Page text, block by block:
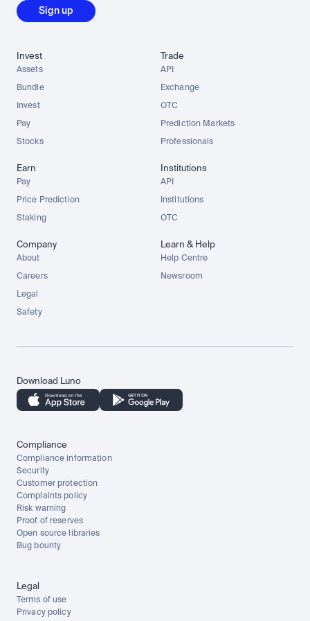
Sign up
Invest
Assets
Bundle
Invest
Pay
Stocks
Trade
API
Exchange
OTC
Prediction Markets
Professionals
Earn
Pay
Price Prediction
Staking
Institutions
API
Institutions
OTC
Company
About
Careers
Legal
Safety
Learn & Help
Help Centre
Newsroom
Download Luno
Compliance
Compliance information
Security
Customer protection
Complaints policy
Risk warning
Proof of reserves
Open source libraries
Bug bounty
Legal
Terms of use
Privacy policy